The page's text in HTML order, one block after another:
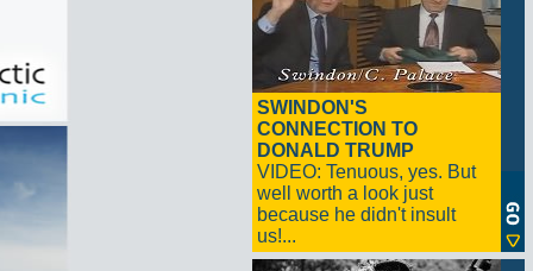
SWINDON'S
CONNECTION TO
DONALD TRUMP
VIDEO: Tenuous, yes. But
well worth a look just
because he didn't insult
us!...